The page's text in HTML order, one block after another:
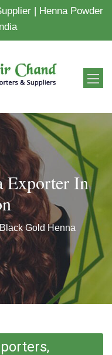
| Henna Powder
Exporter In
Black Gold Henna